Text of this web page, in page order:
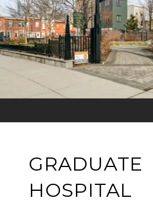
GRADUATE
HOSPITAL